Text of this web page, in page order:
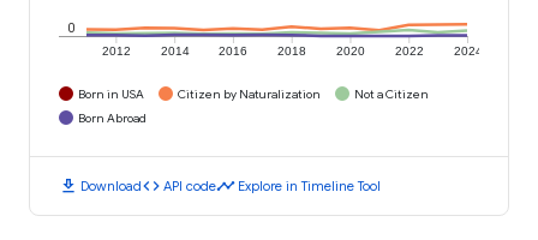
2012 2014 2016 2018 2020 2022 2024
0
Born in USA Citizen by Naturalization
Not a Citizen
Born Abroad
download Downloadcode API codetimeline Explore in Timeline Tool